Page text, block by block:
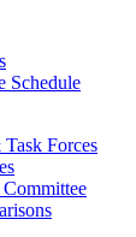
Schedule
Forces